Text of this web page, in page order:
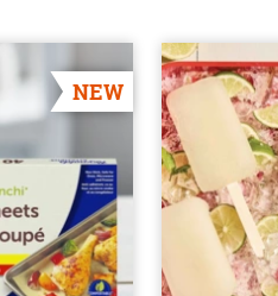
NEW